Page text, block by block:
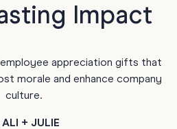
Impact
appreciation gifts that
morale and enhance company
culture.
ALI + JULIE